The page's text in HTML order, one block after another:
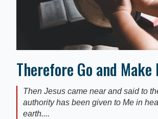
Therefore Go and
Then Jesus came near and said to
authority has been given to Me in
earth....